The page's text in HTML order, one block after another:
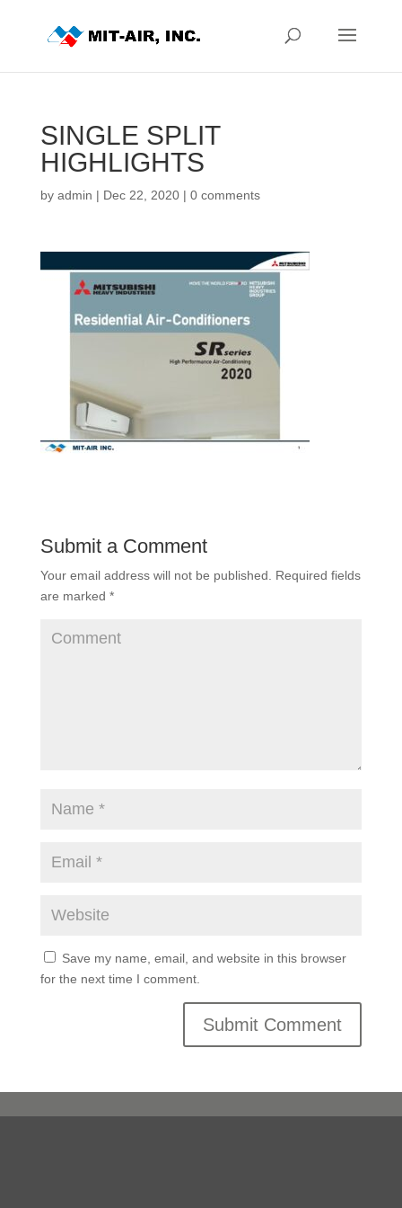
SINGLE SPLIT
HIGHLIGHTS
by admin | Dec 22, 2020| 0 comments
Submit a Comment
Your email address will not be published.
Required fields
are marked *
Save my name, email, and website in this browser
for the next time I comment.